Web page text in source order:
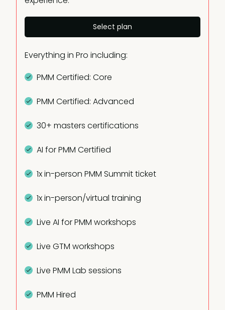
Select plan
Everything in Pro including:
PMM Certified: Core
PMM Certified: Advanced
30+ masters certifications
AI for PMM Certified
1x in-person PMM Summit ticket
1x in-person/virtual training
Live AI for PMM workshops
Live GTM workshops
Live PMM Lab sessions
PMM Hired